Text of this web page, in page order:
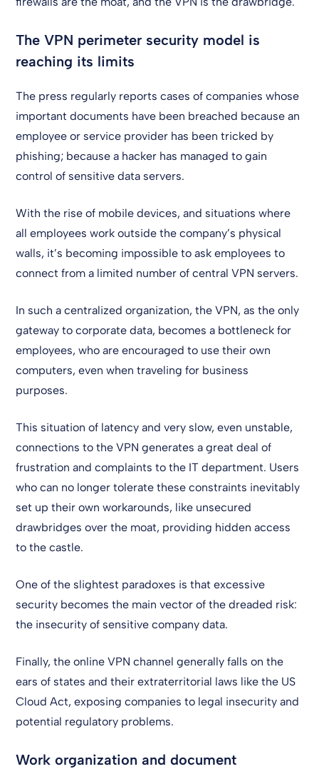
The VPN perimeter security model is
reaching its limits
The press regularly reports cases of companies whose
important documents have been breached because an
employee or service provider has been tricked by
phishing; because a hacker has managed to gain
control of sensitive data servers.
With the rise of mobile devices, and situations where
all employees work outside the company’s physical
walls, it’s becoming impossible to ask employees to
connect from a limited number of central VPN servers.
In such a centralized organization, the VPN, as the only
gateway to corporate data, becomes a bottleneck for
employees, who are encouraged to use their own
computers, even when traveling for business
purposes.
This situation of latency and very slow, even unstable,
connections to the VPN generates a great deal of
frustration and complaints to the IT department. Users
who can no longer tolerate these constraints inevitably
set up their own workarounds, like unsecured
drawbridges over the moat, providing hidden access
to the castle.
One of the slightest paradoxes is that excessive
security becomes the main vector of the dreaded risk:
the insecurity of sensitive company data.
Finally, the online VPN channel generally falls on the
ears of states and their extraterritorial laws like the US
Cloud Act, exposing companies to legal insecurity and
potential regulatory problems.
Work organization and document